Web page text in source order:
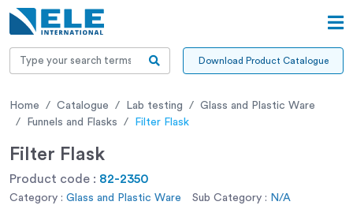
Download Product Catalogue
Home Catalogue Lab testing
Glass and Plastic Ware
Funnels and Flasks
Filter Flask
Filter Flask
Product code : 82-2350
Category : Glass and Plastic Ware Sub Category : N/A